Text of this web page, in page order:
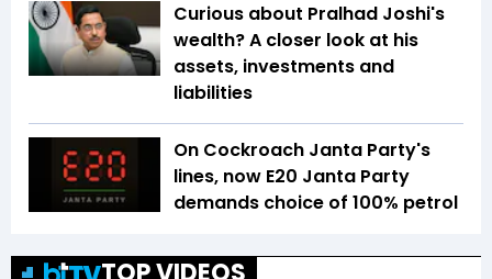
Curious about Pralhad Joshi's
wealth? A closer look at his
assets, investments and
liabilities
On Cockroach Janta Party's
lines, now E20 Janta Party
demands choice of 100% petrol